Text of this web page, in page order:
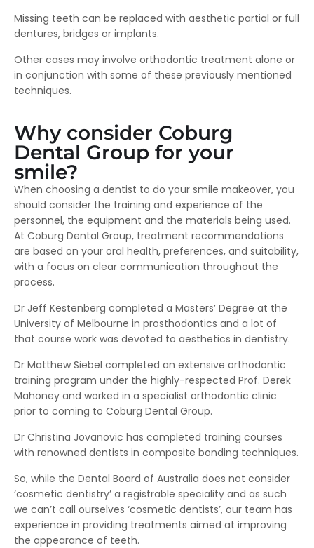
Missing teeth can be replaced with aesthetic partial or full
dentures, bridges or implants.
Other cases may involve orthodontic treatment alone or
in conjunction with some of these previously mentioned
techniques.
Why consider Coburg
Dental Group for your
smile?
When choosing a dentist to do your smile makeover, you
should consider the training and experience of the
personnel, the equipment and the materials being used.
At Coburg Dental Group, treatment recommendations
are based on your oral health, preferences, and suitability,
with a focus on clear communication throughout the
process.
Dr Jeff Kestenberg completed a Masters’ Degree at the
University of Melbourne in prosthodontics and a lot of
that course work was devoted to aesthetics in dentistry.
Dr Matthew Siebel completed an extensive orthodontic
training program under the highly-respected Prof. Derek
Mahoney and worked in a specialist orthodontic clinic
prior to coming to Coburg Dental Group.
Dr Christina Jovanovic has completed training courses
with renowned dentists in composite bonding techniques.
So, while the Dental Board of Australia does not consider
‘cosmetic dentistry’ a registrable speciality and as such
we can’t call ourselves ‘cosmetic dentists’, our team has
experience in providing treatments aimed at improving
the appearance of teeth.